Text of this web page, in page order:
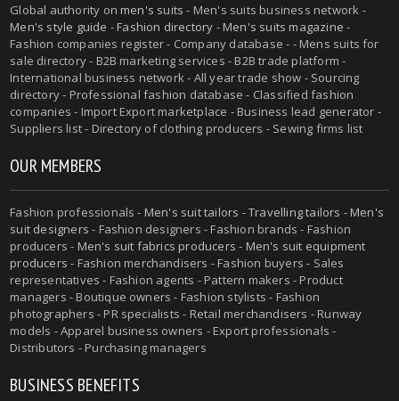
Global authority onmen's suits - Men's suits business network -
Men's style guide -Fashion directory -Men's suits magazine -
Fashion companies register - Company database - - Mens suits for
sale directory - B2B marketing services - B2B trade platform -
International business network - All year trade show - Sourcing
directory - Professional fashion database - Classified fashion
companies - Import Export marketplace - Business lead generator -
Suppliers list - Directory of clothing producers - Sewing firms list
OUR MEMBERS
Fashion professionals - Men's suit tailors -Travelling tailors -Men's
suit designers - Fashion designers - Fashion brands - Fashion
producers - Men's suit fabrics producers - Men's suit equipment
producers - Fashion merchandisers - Fashion buyers - Sales
representatives - Fashion agents - Pattern makers - Product
managers - Boutique owners - Fashion stylists - Fashion
photographers - PR specialists - Retail merchandisers - Runway
models - Apparel business owners - Export professionals -
Distributors - Purchasing managers
BUSINESS BENEFITS